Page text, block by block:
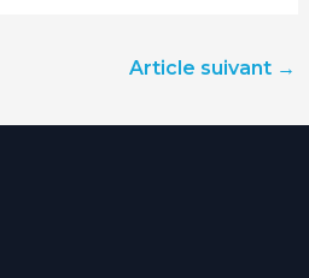
Article suivant →